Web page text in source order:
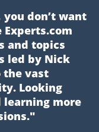
don’t want
and topics
led by Nick
the vast
Looking
more